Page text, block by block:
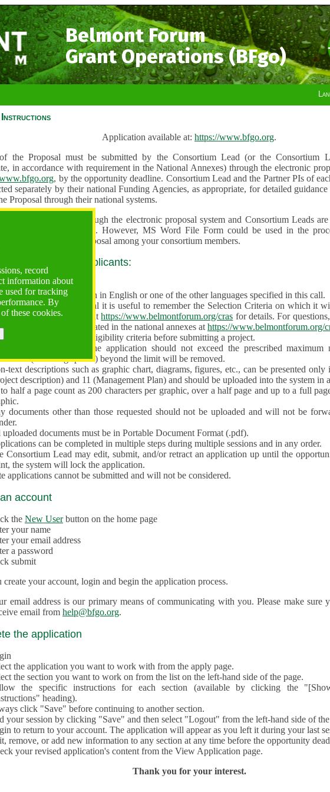
Belmont Forum
Grant Operations (BFgo)
record
information about
used for tracking
By
these cookies.
Application available at: https://www.bfgo.org.
the Proposal must be submitted by the Consortium Lead (or the Consortium
in accordance with requirement in the National Annexes) through the electronic
, by the opportunity deadline. Consortium Lead and the Partner PIs of
separately by their national Funding Agencies, as appropriate, for detailed
Proposal through their national systems.
are to be submitted through the electronic proposal system and Consortium Leads
directly into the system. However, MS Word File Form could be used in the
and used to share the proposal among your consortium members.
guidance for all applicants:
often!
proposal must be written in English or one of the other languages specified in this call.
preparing the Proposal it is useful to remember the Selection Criteria on which it
theCall for Proposals athttps://www.belmontforum.org/cras for details. For
Contact Points, as indicated in the national annexes at https://www.belmontforum.org/
must check the eligibility criteria before submitting a project.
different sections of the application should not exceed the prescribed maximum
(including spaces) beyond the limit will be removed.
text descriptions such as graphic chart, diagrams, figures, etc., can be presented
description) and 11 (Management Plan) and should be uploaded into the system in
half a page count as 200 characters per graphic, over a half page and up to a full
documents other than those requested should not be uploaded and will not be
documents must be in Portable Document Format (.pdf).
can be completed in multiple steps during multiple sessions and in any order.
Consortium Lead may edit, submit, and/or retract an application up until the
the system will lock the application.
applications cannot be submitted and will not be considered.
account
the New Userbutton on the home page
your name
your email address
a password
submit
create your account, login and begin the application process.
email address is our primary means of communicating with you. Please make sure
email from help@bfgo.org.
the application
the application you want to work with from the apply page.
the section you want to work on from the list on the left-hand side of the page.
the specific instructions for each section (available by clicking the
heading).
click "Save" before continuing to another section.
your session by clicking "Save" and then select "Logout" from the left-hand side of the
to return to your account. The application will appear as you left it during your last
remove, or add new information to any section at any time before the opportunity
your revised application's content from the View Application page.
Thank you for your interest.